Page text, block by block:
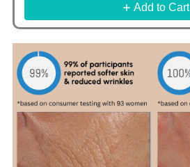
Add to Cart